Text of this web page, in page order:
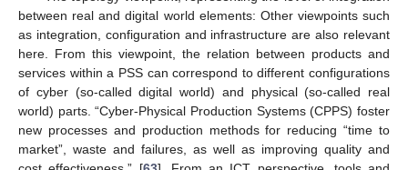
between real and digital world elements: Other viewpoints such
as integration, configuration and infrastructure are also relevant
here. From this viewpoint, the relation between products and
services within a PSS can correspond to different configurations
of cyber (so-called digital world) and physical (so-called real
world) parts. “Cyber-Physical Production Systems (CPPS) foster
new processes and production methods for reducing “time to
market”, waste and failures, as well as improving quality and